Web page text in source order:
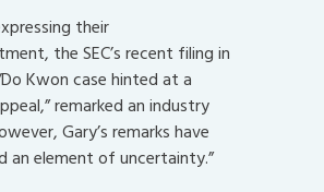
their
the SEC’s recent filing in
Kwon case hinted at a
remarked an industry
Gary’s remarks have
an element of uncertainty.”